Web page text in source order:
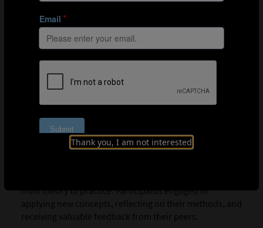
Thank you, I am not interested
John Limniatis, a former National Team Player,
emphasized the importance of inspiration in coaching:
“Coaching players and coaching coaches must always
be full of inspiration. An environment with constant
opinions, and experiences is essential. Collaborating
and reflecting is a must to maximize the development of
everyone involved. A fantastic environment was set
throughout the course, and I very much enjoyed being a
part of it—thank you!”
The onsite FIFA/Canada Soccer course for coach
from theory to practice. Participants engaged in
applying new concepts, reflecting on their methods, and
receiving valuable feedback from their peers.